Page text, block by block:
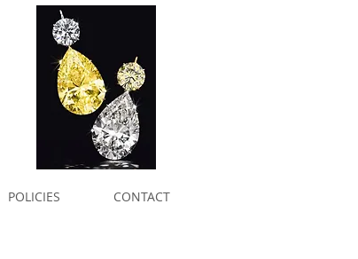
POLICIES CONTACT